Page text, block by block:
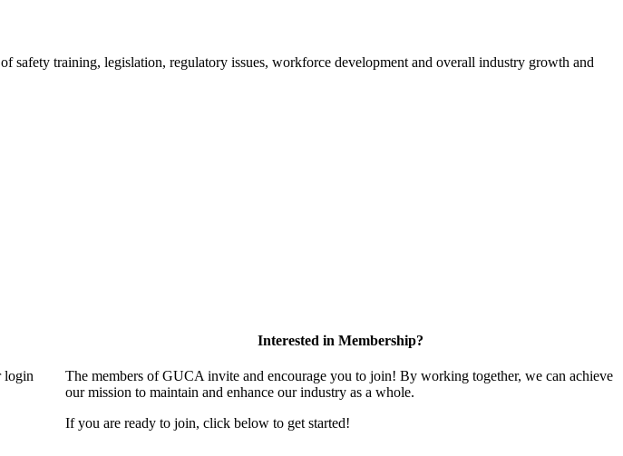
safety training, legislation, regulatory issues, workforce development and overall industry growth and
login
Interested in Membership?
The members of GUCA invite and encourage you to join! By working together, we can achieve
our mission to maintain and enhance our industry as a whole.
If you are ready to join, click below to get started!